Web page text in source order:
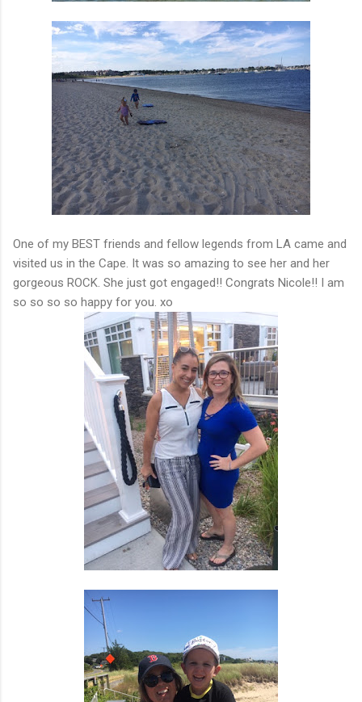
One of my BEST friends and fellow legends from LA came and
visited us in the Cape. It was so amazing to see her and her
gorgeous ROCK. She just got engaged!! Congrats Nicole!! I am
so so so so happy for you. xo